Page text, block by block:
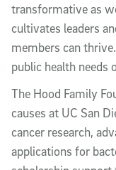
transformative as
cultivates leaders
members can
public health needs
The Hood Family
causes at UC San
cancer research,
applications for